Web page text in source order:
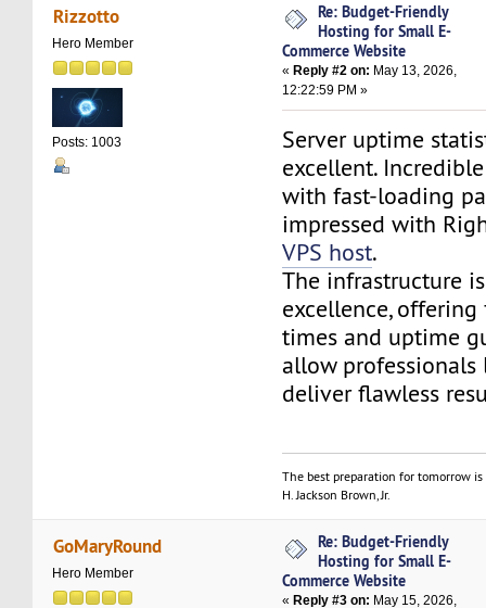
Rizzotto
Hero Member
Posts: 1003
Re: Budget-Friendly
Hosting for Small E-
Commerce Website
« Reply #2 on: May 13, 2026,
12:22:59 PM »
Server uptime
excellent.
with fast-loading
impressed with
VPS host.
The infrastructure
excellence, offering
times and uptime
allow
deliver flawless
The best preparation for tomorrow
H. Jackson Brown, Jr.
GoMaryRound
Hero Member
Re: Budget-Friendly
Hosting for Small E-
Commerce Website
« Reply #3 on: May 15, 2026,